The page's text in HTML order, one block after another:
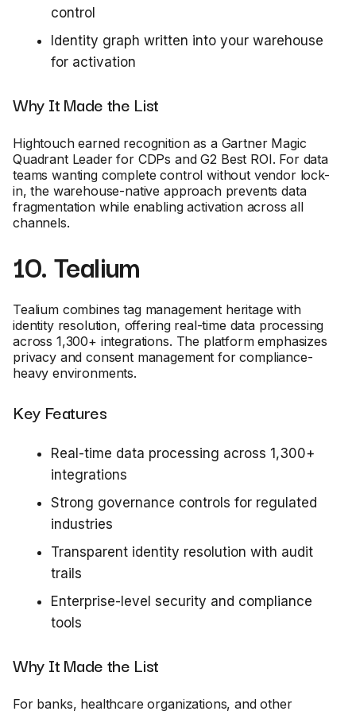
control
Identity graph written into your warehouse
for activation
Why It Made the List
Hightouch earned recognition as a Gartner Magic
Quadrant Leader for CDPs and G2 Best ROI. For data
teams wanting complete control without vendor lock-
in, the warehouse-native approach prevents data
fragmentation while enabling activation across all
channels.
10. Tealium
Tealium combines tag management heritage with
identity resolution, offering real-time data processing
across 1,300+ integrations. The platform emphasizes
privacy and consent management for compliance-
heavy environments.
Key Features
Real-time data processing across 1,300+
integrations
Strong governance controls for regulated
industries
Transparent identity resolution with audit
trails
Enterprise-level security and compliance
tools
Why It Made the List
For banks, healthcare organizations, and other